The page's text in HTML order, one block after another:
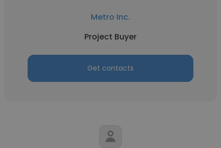
Metro Inc.
Project Buyer
Get contacts